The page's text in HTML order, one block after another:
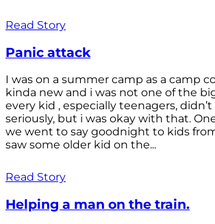
Read Story
Panic attack
I was on a summer camp as a camp
kinda new and i was not one of the
every kid , especially teenagers,
seriously, but i was okay with that.
we went to say goodnight to kids
saw some older kid on the...
Read Story
Helping a man on the train.